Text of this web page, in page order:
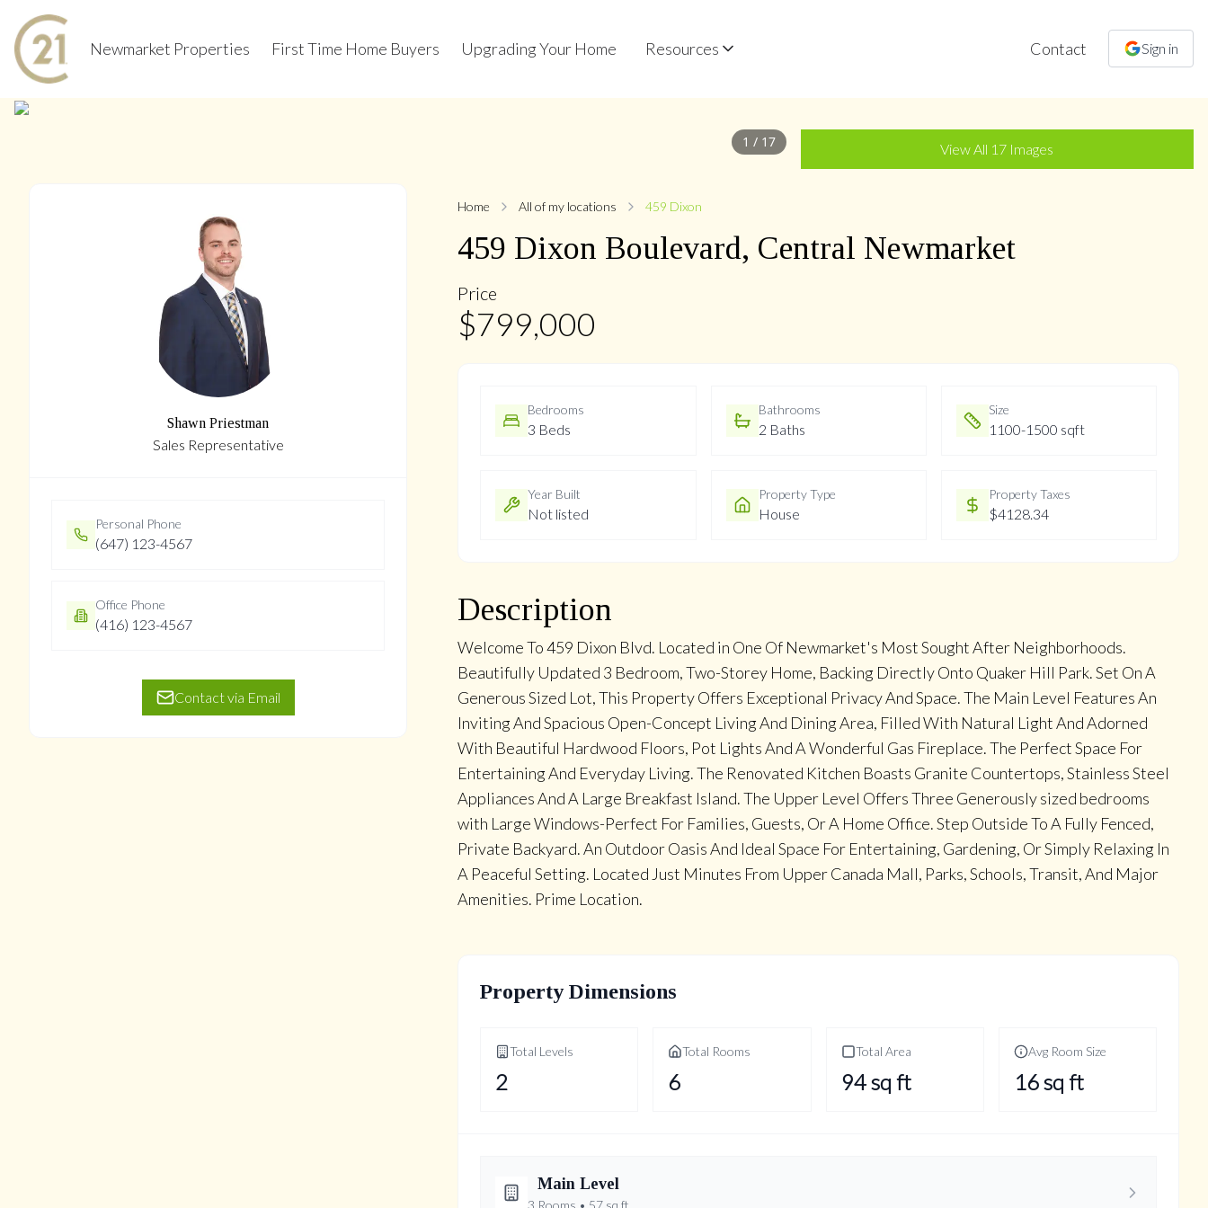
Newmarket Properties First Time Home Buyers Upgrading Your Home Resources Contact Sign in
1 / 17
+14more
View All 17 Images
Shawn Priestman
Sales Representative
Personal Phone
(647) 123-4567
Office Phone
(416) 123-4567
Contact via Email
Home All of my locations 459 Dixon
459 Dixon Boulevard, Central Newmarket
Price
$799,000
Bedrooms
3 Beds
Bathrooms
2 Baths
Size
1100-1500 sqft
Year Built
Not listed
Property Type
House
Property Taxes
$4128.34
Description
Welcome To 459 Dixon Blvd. Located in One Of Newmarket's Most Sought After Neighborhoods.
Beautifully Updated 3 Bedroom, Two-Storey Home, Backing Directly Onto Quaker Hill Park. Set On A
Generous Sized Lot, This Property Offers Exceptional Privacy And Space. The Main Level Features An
Inviting And Spacious Open-Concept Living And Dining Area, Filled With Natural Light And Adorned
With Beautiful Hardwood Floors, Pot Lights And A Wonderful Gas Fireplace. The Perfect Space For
Entertaining And Everyday Living. The Renovated Kitchen Boasts Granite Countertops, Stainless Steel
Appliances And A Large Breakfast Island. The Upper Level Offers Three Generously sized bedrooms
with Large Windows-Perfect For Families, Guests, Or A Home Office. Step Outside To A Fully Fenced,
Private Backyard. An Outdoor Oasis And Ideal Space For Entertaining, Gardening, Or Simply Relaxing In
A Peaceful Setting. Located Just Minutes From Upper Canada Mall, Parks, Schools, Transit, And Major
Amenities. Prime Location.
Property Dimensions
Total Levels
2
Total Rooms
6
Total Area
94sq ft
Avg Room Size
16sq ft
Main Level
3 Rooms • 57 sq ft